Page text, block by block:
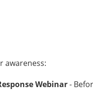
awareness:
Webinar-